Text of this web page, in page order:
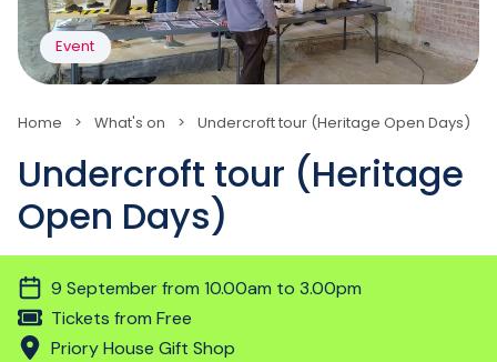
Event
Home > What's on > Undercroft tour (Heritage Open Days)
Undercroft tour (Heritage
Open Days)
9 September from 10.00am to 3.00pm
Tickets from Free
Priory House Gift Shop